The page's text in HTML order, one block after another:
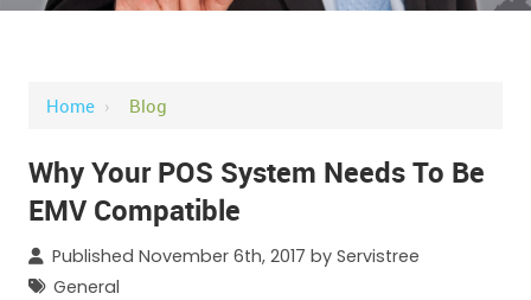
Home › Blog
Why Your POS System Needs To Be
EMV Compatible
Published November 6th, 2017 byServistree
General